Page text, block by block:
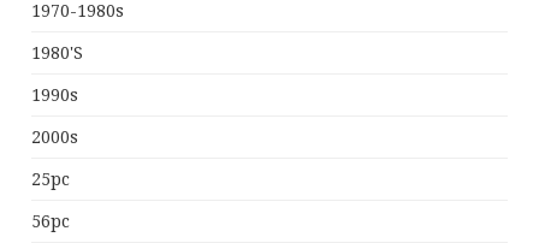
1970-1980s
1980's
1990s
2000s
25pc
56pc